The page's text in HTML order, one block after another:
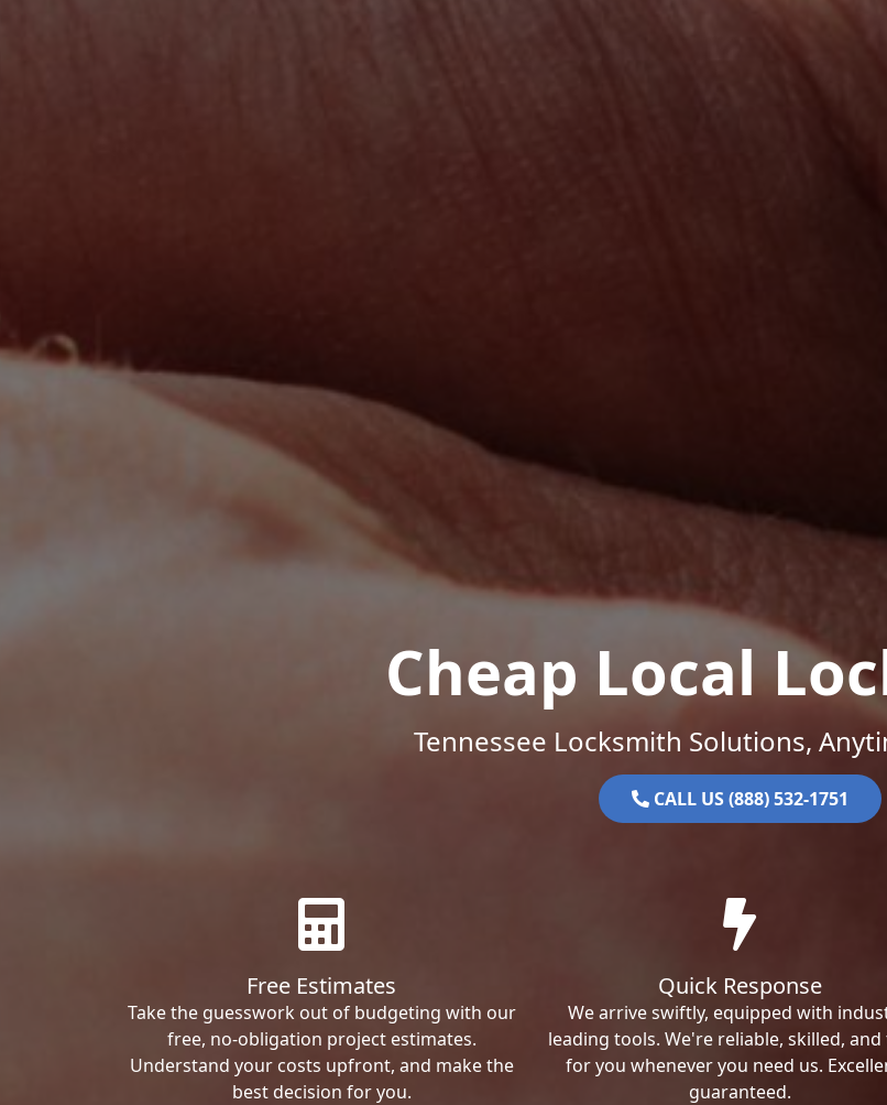
Cheap Local
Tennessee Locksmith Solutions,
CALL US (888) 532-1751
Free Estimates
Take the guesswork out of budgeting with our
free, no-obligation project estimates.
Understand your costs upfront, and make the
best decision for you.
Quick Response
We arrive swiftly, equipped with
leading tools. We're reliable, skilled,
for you whenever you need us.
guaranteed.